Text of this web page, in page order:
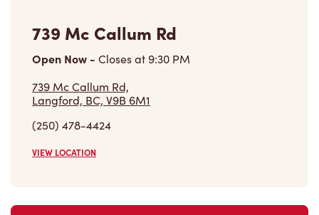
739 Mc Callum Rd
Open Now - Closes at 9:30 PM
739 Mc Callum Rd,
Langford, BC, V9B 6M1
(250) 478-4424
VIEW LOCATION